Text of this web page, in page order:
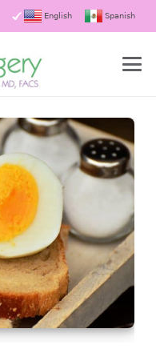
English Spanish